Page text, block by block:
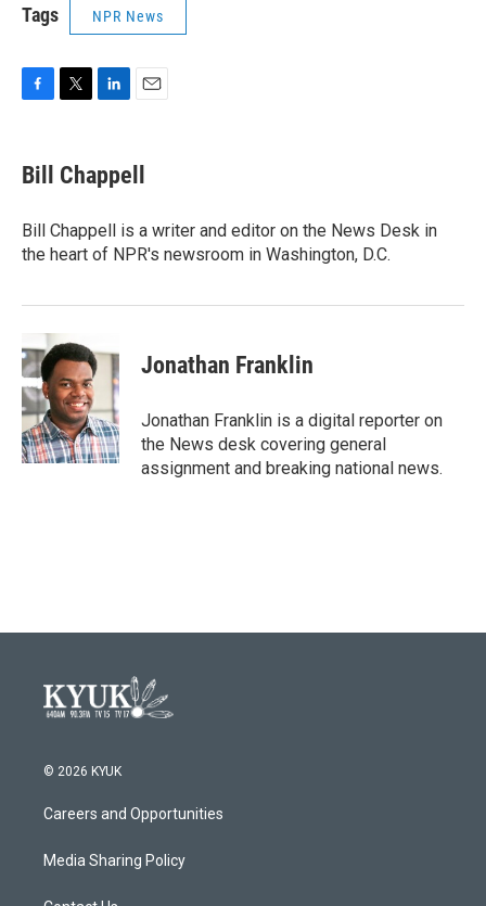
Tags NPR News
e
b
o
k
t
t
r
k
e
I
n
i
l
Bill Chappell
Bill Chappell is a writer and editor on the News Desk in
the heart of NPR's newsroom in Washington, D.C.
Jonathan Franklin
Jonathan Franklin is a digital reporter on
the News desk covering general
assignment and breaking national news.
© 2026 KYUK
Careers and Opportunities
Media Sharing Policy